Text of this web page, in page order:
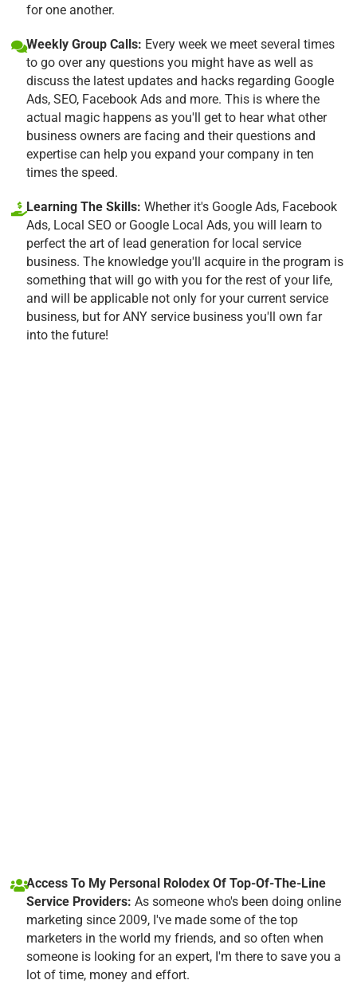
for one another.
Weekly Group Calls: Every week we meet several times
to go over any questions you might have as well as
discuss the latest updates and hacks regarding Google
Ads, SEO, Facebook Ads and more. This is where the
actual magic happens as you'll get to hear what other
business owners are facing and their questions and
expertise can help you expand your company in ten
times the speed.
Learning The Skills: Whether it's Google Ads, Facebook
Ads, Local SEO or Google Local Ads, you will learn to
perfect the art of lead generation for local service
business. The knowledge you'll acquire in the program is
something that will go with you for the rest of your life,
and will be applicable not only for your current service
business, but for ANY service business you'll own far
into the future!
Access To My Personal Rolodex Of Top-Of-The-Line
Service Providers: As someone who's been doing online
marketing since 2009, I've made some of the top
marketers in the world my friends, and so often when
someone is looking for an expert, I'm there to save you a
lot of time, money and effort.